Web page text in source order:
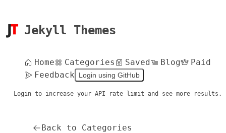
Jekyll Themes
Home Categories Saved Blog
Paid
Feedback
Login using GitHub
Login to increase your API rate limit and see more results.
Back to Categories